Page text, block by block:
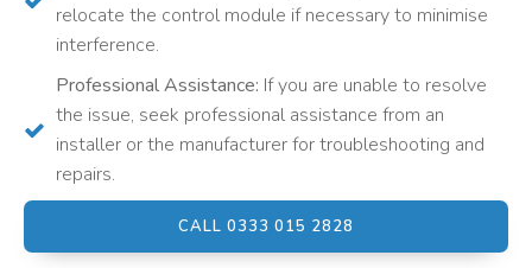
relocate the control module if necessary to minimise
interference.
Professional Assistance: If you are unable to resolve
the issue, seek professional assistance from an
installer or the manufacturer for troubleshooting and
repairs.
CALL 0333 015 2828